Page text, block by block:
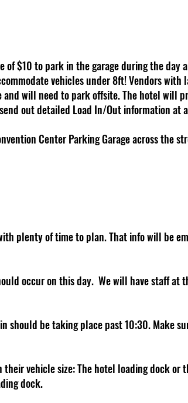
$10 to park in the garage during the day
vehicles under 8ft! Vendors with
will need to park offsite. The hotel will
out detailed Load In/Out information at
Center Parking Garage across the
plenty of time to plan. That info will be
occur on this day. We will have staff at
should be taking place past 10:30. Make
vehicle size: The hotel loading dock or
dock.